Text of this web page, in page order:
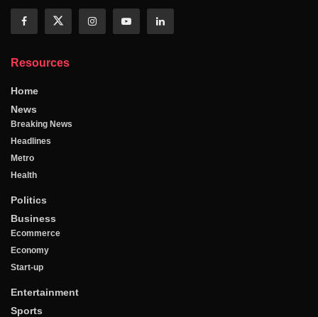
Resources
Home
News
Breaking News
Headlines
Metro
Health
Politics
Business
Ecommerce
Economy
Start-up
Entertainment
Sports